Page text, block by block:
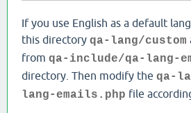
If you use English as a default
this directory qa-lang/custom
from qa-include/qa-lang-
directory. Then modify the qa-
lang-emails.php file